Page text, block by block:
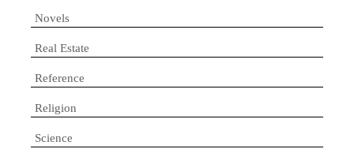
Novels
Real Estate
Reference
Religion
Science